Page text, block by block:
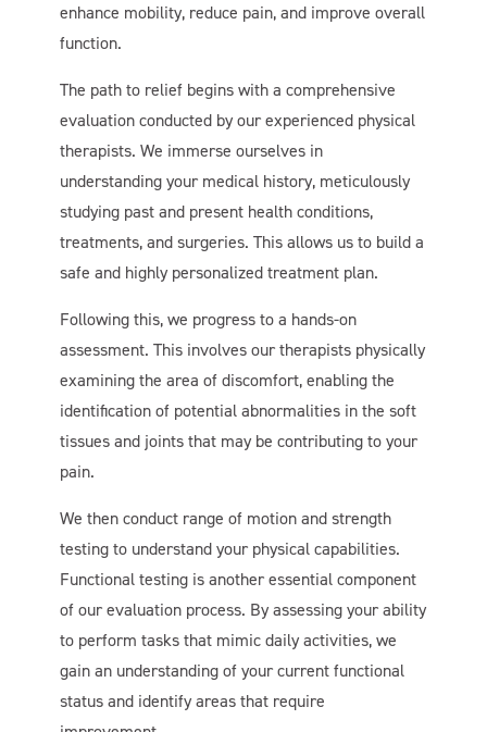
enhance mobility, reduce pain, and improve overall
function.
The path to relief begins with a comprehensive
evaluation conducted by our experienced physical
therapists. We immerse ourselves in
understanding your medical history, meticulously
studying past and present health conditions,
treatments, and surgeries. This allows us to build a
safe and highly personalized treatment plan.
Following this, we progress to a hands-on
assessment. This involves our therapists physically
examining the area of discomfort, enabling the
identification of potential abnormalities in the soft
tissues and joints that may be contributing to your
pain.
We then conduct range of motion and strength
testing to understand your physical capabilities.
Functional testing is another essential component
of our evaluation process. By assessing your ability
to perform tasks that mimic daily activities, we
gain an understanding of your current functional
status and identify areas that require